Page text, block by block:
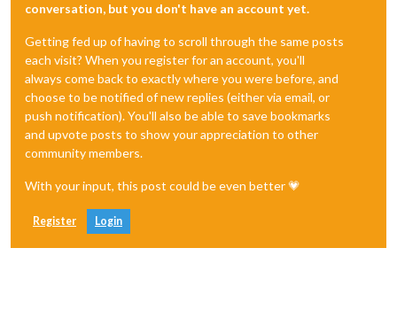
conversation, but you don't have an account yet.
Getting fed up of having to scroll through the same posts
each visit? When you register for an account, you'll
always come back to exactly where you were before, and
choose to be notified of new replies (either via email, or
push notification). You'll also be able to save bookmarks
and upvote posts to show your appreciation to other
community members.
With your input, this post could be even better 💗
Register Login